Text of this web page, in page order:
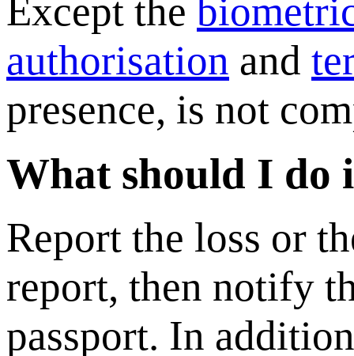
Except the
authorisation and
presence, is not
What should I do
Report the loss or
report, then notify
passport. In